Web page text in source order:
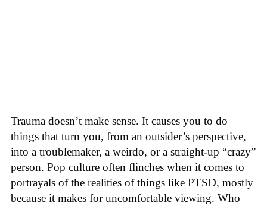
Trauma doesn’t make sense. It causes you to do
things that turn you, from an outsider’s perspective,
into a troublemaker, a weirdo, or a straight-up “crazy”
person. Pop culture often flinches when it comes to
portrayals of the realities of things like PTSD, mostly
because it makes for uncomfortable viewing. Who